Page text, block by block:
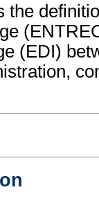
the
(EDI)